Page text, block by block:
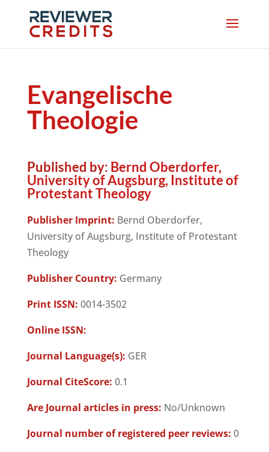
Evangelische
Theologie
Published by: Bernd Oberdorfer,
University of Augsburg, Institute of
Protestant Theology
Publisher Imprint: Bernd Oberdorfer,
University of Augsburg, Institute of Protestant
Theology
Publisher Country: Germany
Print ISSN: 0014-3502
Online ISSN:
Journal Language(s): GER
Journal CiteScore: 0.1
Are Journal articles in press: No/Unknown
Journal number of registered peer reviews: 0